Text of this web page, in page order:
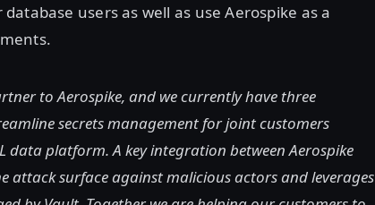
users as well as use Aerospike as a
to Aerospike, and we currently have three
secrets management for joint customers
data platform. A key integration between Aerospike
attack surface against malicious actors and leverages